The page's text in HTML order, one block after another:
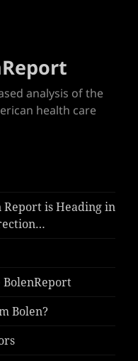
analysis of the
health care
Report is Heading in
Bolen?